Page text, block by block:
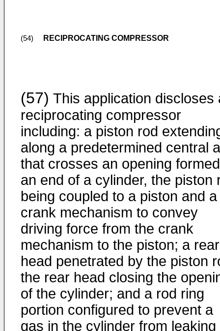
(54) RECIPROCATING COMPRESSOR
(57) This application discloses
reciprocating compressor
including: a piston rod
along a predetermined central
that crosses an opening
an end of a cylinder, the piston
being coupled to a piston and a
crank mechanism to convey
driving force from the crank
mechanism to the piston; a rear
head penetrated by the piston
the rear head closing the
of the cylinder; and a rod ring
portion configured to prevent a
gas in the cylinder from leaking